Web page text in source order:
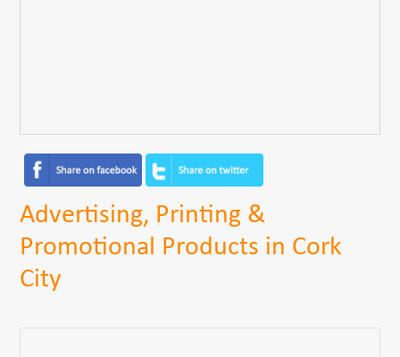
Advertising, Printing &
Promotional Products in Cork
City